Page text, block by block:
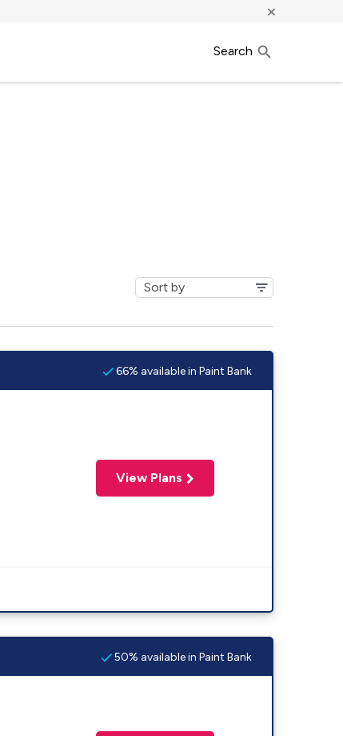
×
Search
66% available in Paint Bank
View Plans
50% available in Paint Bank